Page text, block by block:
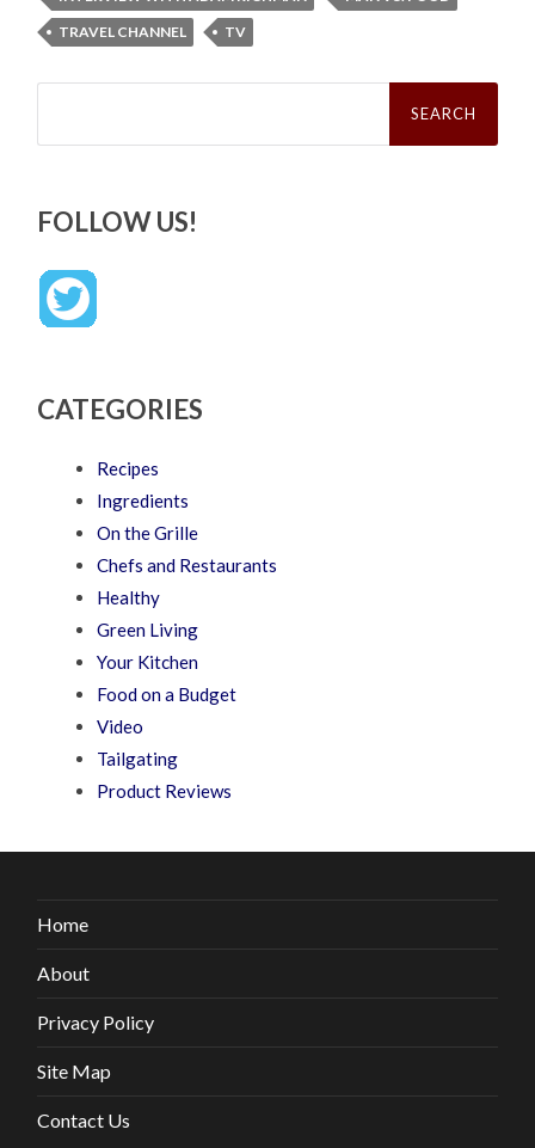
TRAVEL CHANNEL
TV
Search
FOLLOW US!
CATEGORIES
Recipes
Ingredients
On the Grille
Chefs and Restaurants
Healthy
Green Living
Your Kitchen
Food on a Budget
Video
Tailgating
Product Reviews
Home
About
Privacy Policy
Site Map
Contact Us